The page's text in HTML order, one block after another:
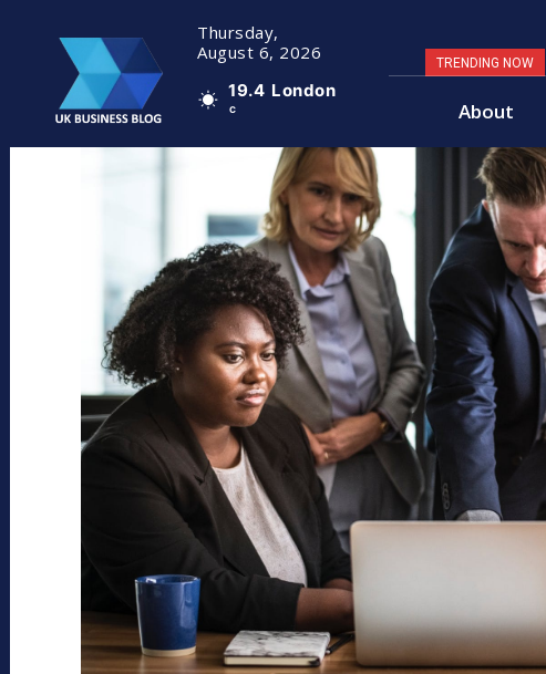
Thursday,
August 6, 2026
19.4
C
London
TRENDING NOW
About